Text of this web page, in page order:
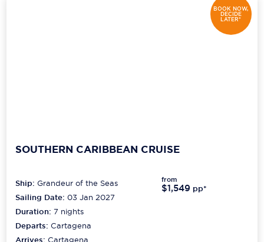
BOOK NOW,
DECIDE
LATER*
SOUTHERN CARIBBEAN CRUISE
Ship:Grandeur of the Seas
Sailing Date: 03 Jan 2027
Duration:7 nights
Departs:Cartagena
Arrives:Cartagena
from
$1,549 pp*